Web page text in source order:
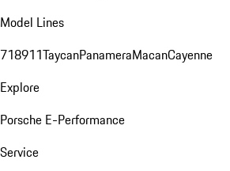
Model Lines
718911TaycanPanameraMacanCayenne
Explore
Porsche E-Performance
Service